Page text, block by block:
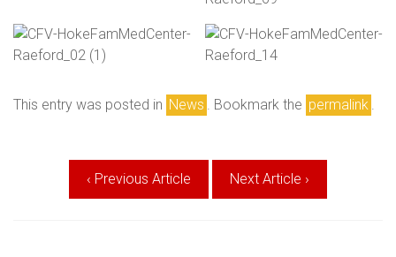
This entry was posted in News . Bookmark the permalink .
navigation
‹ Previous Article Next Article ›